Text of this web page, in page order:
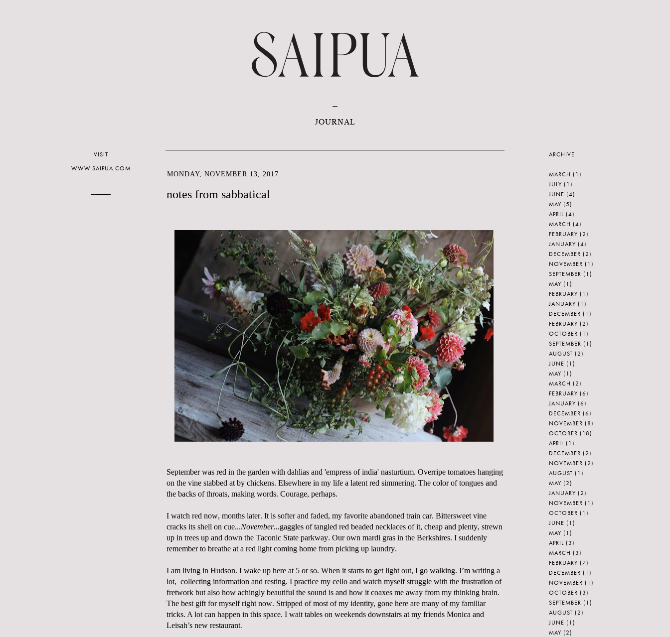
JOURNAL
MONDAY, NOVEMBER 13, 2017
notes from sabbatical
September was red in the garden with dahlias and 'empress of india' nasturtium. Overripe tomatoes hanging
on the vine stabbed at by chickens. Elsewhere in my life a latent red simmering. The color of tongues and
the backs of throats, making words. Courage, perhaps.
I watch red now, months later. It is softer and faded, my favorite abandoned train car. Bittersweet vine
cracks its shell on cue...November...gaggles of tangled red beaded necklaces of it, cheap and plenty, strewn
up in trees up and down the Taconic State parkway. Our own mardi gras in the Berkshires. I suddenly
remember to breathe at a red light coming home from picking up laundry.
I am living in Hudson. I wake up here at 5 or so. When it starts to get light out, I go walking. I’m writing a
lot, collecting information and resting. I practice my cello and watch myself struggle with the frustration of
fretwork but also how achingly beautiful the sound is and how it coaxes me away from my thinking brain.
The best gift for myself right now. Stripped of most of my identity, gone here are many of my familiar
tricks. A lot can happen in this space. I wait tables on weekends downstairs at my friends Monica and
Leisah’s new restaurant.
VISIT
WWW.SAIPUA.COM
ARCHIVE
MARCH (1)
JULY (1)
JUNE (4)
MAY (5)
APRIL (4)
MARCH (4)
FEBRUARY (2)
JANUARY (4)
DECEMBER (2)
NOVEMBER (1)
SEPTEMBER (1)
MAY (1)
FEBRUARY (1)
JANUARY (1)
DECEMBER (1)
FEBRUARY (2)
OCTOBER (1)
SEPTEMBER (1)
AUGUST (2)
JUNE (1)
MAY (1)
MARCH (2)
FEBRUARY (6)
JANUARY (6)
DECEMBER (6)
NOVEMBER (8)
OCTOBER (18)
APRIL (1)
DECEMBER (2)
NOVEMBER (2)
AUGUST (1)
MAY (2)
JANUARY (2)
NOVEMBER (1)
OCTOBER (1)
JUNE (1)
MAY (1)
APRIL (3)
MARCH (3)
FEBRUARY (7)
DECEMBER (1)
NOVEMBER (1)
OCTOBER (3)
SEPTEMBER (1)
AUGUST (2)
JUNE (1)
MAY (2)